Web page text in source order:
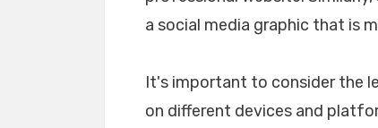
a social media graphic that is
It's important to consider the
on different devices and